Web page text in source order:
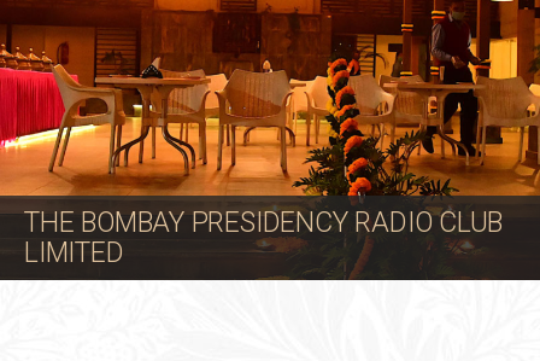
THE BOMBAY PRESIDENCY RADIO CLUB
LIMITED